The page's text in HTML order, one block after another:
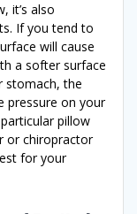
it’s also
If you tend to
will cause
a softer surface
stomach, the
pressure on your
pillow
or chiropractor
for your